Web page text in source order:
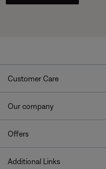
Customer Care
Our company
Offers
Additional Links